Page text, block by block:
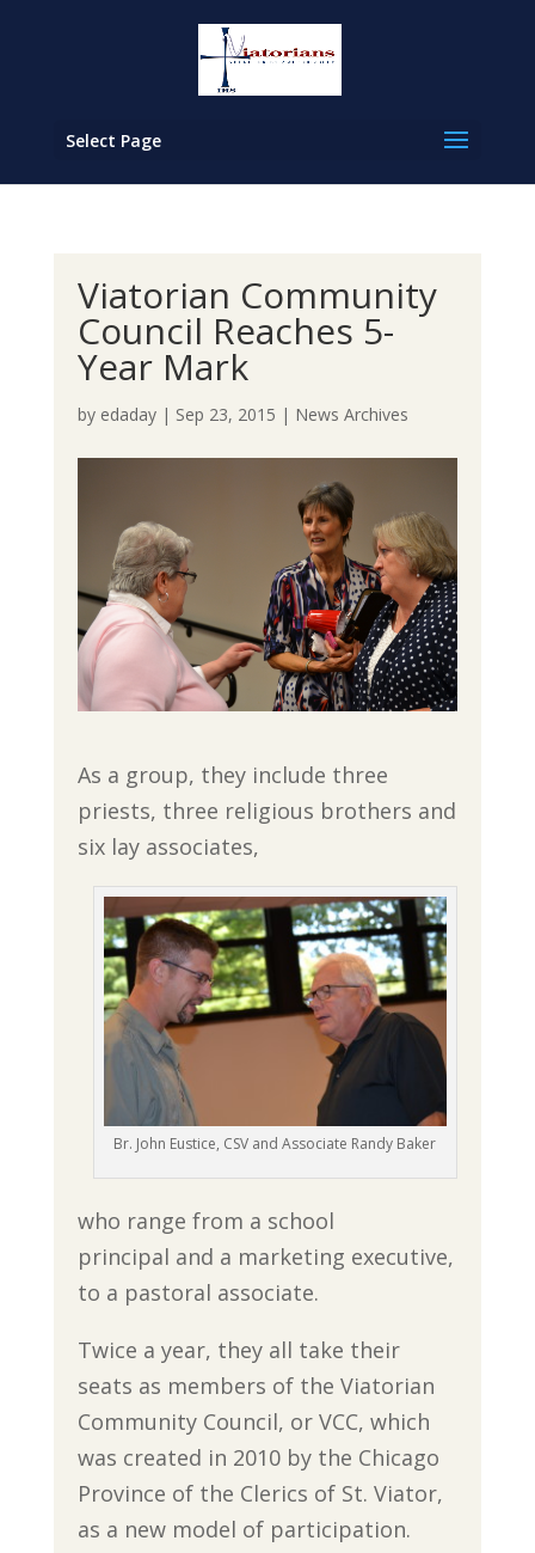
Select Page
Viatorian Community
Council Reaches 5-
Year Mark
by edaday| Sep 23, 2015 | News Archives
As a group, they include three
priests, three religious brothers and
six lay associates,
Br. John Eustice, CSV and Associate Randy Baker
who range from a school
principal and a marketing executive,
to a pastoral associate.
Twice a year, they all take their
seats as members of the Viatorian
Community Council, or VCC, which
was created in 2010 by the Chicago
Province of the Clerics of St. Viator,
as a new model of participation.